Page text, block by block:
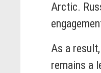
Arctic.
As a
remains a